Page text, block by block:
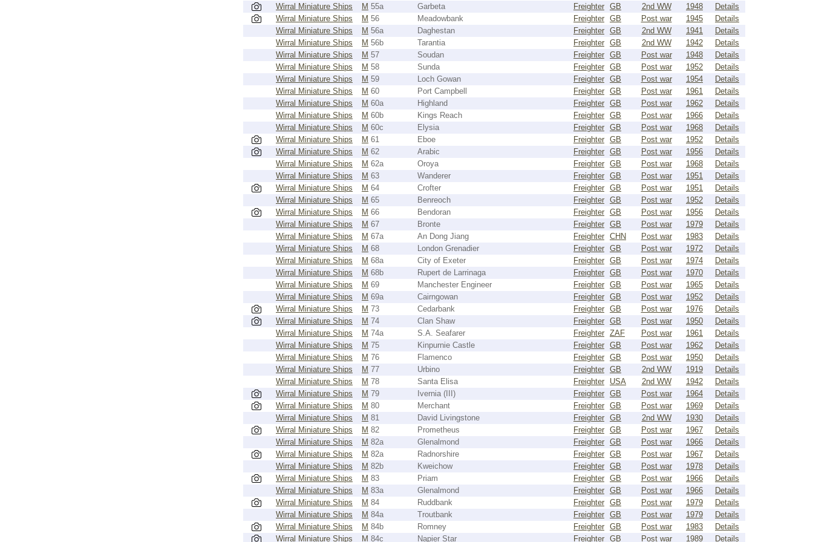
Wirral Miniature Ships
M 55a Garbeta Freighter GB 2nd WW 1948
Details
Wirral Miniature Ships
M 56 Meadowbank Freighter GB Post war 1945
Details
Wirral Miniature Ships
M 56a Daghestan Freighter GB 2nd WW 1941
Details
Wirral Miniature Ships
M 56b Tarantia Freighter GB 2nd WW 1942
Details
Wirral Miniature Ships
M 57 Soudan Freighter GB Post war 1948
Details
Wirral Miniature Ships
M 58 Sunda Freighter GB Post war 1952
Details
Wirral Miniature Ships
M 59 Loch Gowan Freighter GB Post war 1954
Details
Wirral Miniature Ships
M 60 Port Campbell Freighter GB Post war 1961
Details
Wirral Miniature Ships
M 60a Highland Freighter GB Post war 1962
Details
Wirral Miniature Ships
M 60b Kings Reach Freighter GB Post war 1966
Details
Wirral Miniature Ships
M 60c Elysia Freighter GB Post war 1968
Details
Wirral Miniature Ships
M 61 Eboe Freighter GB Post war 1952
Details
Wirral Miniature Ships
M 62 Arabic Freighter GB Post war 1956
Details
Wirral Miniature Ships
M 62a Oroya Freighter GB Post war 1968
Details
Wirral Miniature Ships
M 63 Wanderer Freighter GB Post war 1951
Details
Wirral Miniature Ships
M 64 Crofter Freighter GB Post war 1951
Details
Wirral Miniature Ships
M 65 Benreoch Freighter GB Post war 1952
Details
Wirral Miniature Ships
M 66 Bendoran Freighter GB Post war 1956
Details
Wirral Miniature Ships
M 67 Bronte Freighter GB Post war 1979
Details
Wirral Miniature Ships
M 67a An Dong Jiang Freighter CHN Post war 1983
Details
Wirral Miniature Ships
M 68 London Grenadier Freighter GB Post war 1972
Details
Wirral Miniature Ships
M 68a City of Exeter Freighter GB Post war 1974
Details
Wirral Miniature Ships
M 68b Rupert de Larrinaga Freighter GB Post war 1970
Details
Wirral Miniature Ships
M 69 Manchester Engineer Freighter GB Post war 1965
Details
Wirral Miniature Ships
M 69a Cairngowan Freighter GB Post war 1952
Details
Wirral Miniature Ships
M 73 Cedarbank Freighter GB Post war 1976
Details
Wirral Miniature Ships
M 74 Clan Shaw Freighter GB Post war 1950
Details
Wirral Miniature Ships
M 74a S.A. Seafarer Freighter ZAF Post war 1961
Details
Wirral Miniature Ships
M 75 Kinpurnie Castle Freighter GB Post war 1962
Details
Wirral Miniature Ships
M 76 Flamenco Freighter GB Post war 1950
Details
Wirral Miniature Ships
M 77 Urbino Freighter GB 2nd WW 1919
Details
Wirral Miniature Ships
M 78 Santa Elisa Freighter USA 2nd WW 1942
Details
Wirral Miniature Ships
M 79 Ivernia (III) Freighter GB Post war 1964
Details
Wirral Miniature Ships
M 80 Merchant Freighter GB Post war 1969
Details
Wirral Miniature Ships
M 81 David Livingstone Freighter GB 2nd WW 1930
Details
Wirral Miniature Ships
M 82 Prometheus Freighter GB Post war 1967
Details
Wirral Miniature Ships
M 82a Glenalmond Freighter GB Post war 1966
Details
Wirral Miniature Ships
M 82a Radnorshire Freighter GB Post war 1967
Details
Wirral Miniature Ships
M 82b Kweichow Freighter GB Post war 1978
Details
Wirral Miniature Ships
M 83 Priam Freighter GB Post war 1966
Details
Wirral Miniature Ships
M 83a Glenalmond Freighter GB Post war 1966
Details
Wirral Miniature Ships
M 84 Ruddbank Freighter GB Post war 1979
Details
Wirral Miniature Ships
M 84a Troutbank Freighter GB Post war 1979
Details
Wirral Miniature Ships
M 84b Romney Freighter GB Post war 1983
Details
Wirral Miniature Ships
M 84c Napier Star Freighter GB Post war 1989 Details